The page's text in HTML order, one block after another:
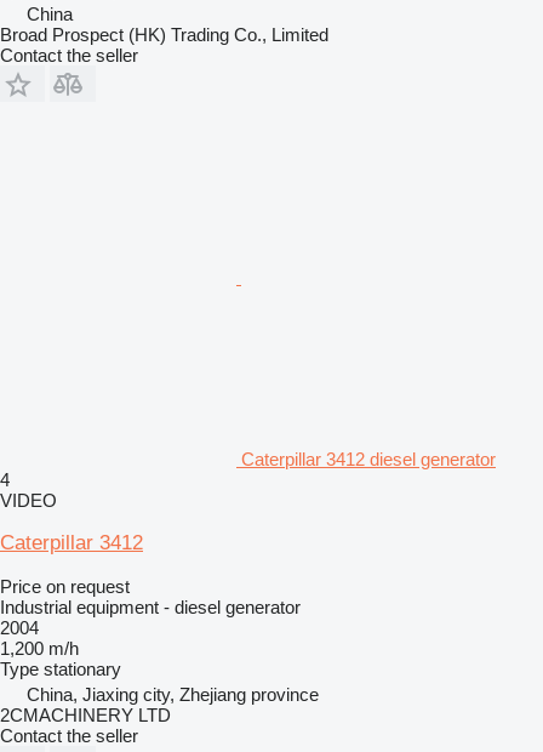
China
Broad Prospect (HK) Trading Co., Limited
Contact the seller
Caterpillar 3412 diesel generator
4
VIDEO
Caterpillar 3412
Price on request
Industrial equipment - diesel generator
2004
1,200 m/h
Type stationary
China, Jiaxing city, Zhejiang province
2CMACHINERY LTD
Contact the seller